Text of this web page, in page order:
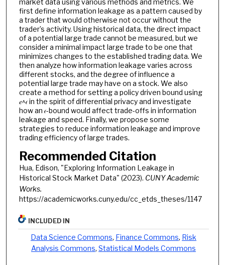
market data using various methods and metrics. We
first define information leakage as a pattern caused by
a trader that would otherwise not occur without the
trader’s activity. Using historical data, the direct impact
of a potential large trade cannot be measured, but we
consider a minimal impact large trade to be one that
minimizes changes to the established trading data. We
then analyze how information leakage varies across
different stocks, and the degree of influence a
potential large trade may have on a stock. We also
create a method for setting a policy driven bound using
𝑒^𝜖 in the spirit of differential privacy and investigate
how an 𝜖-bound would affect trade-offs in information
leakage and speed. Finally, we propose some
strategies to reduce information leakage and improve
trading efficiency of large trades.
Recommended Citation
Hua, Edison, "Exploring Information Leakage in
Historical Stock Market Data" (2023). CUNY Academic
Works.
https://academicworks.cuny.edu/cc_etds_theses/1147
INCLUDED IN
Data Science Commons, Finance Commons, Risk
Analysis Commons,Statistical Models Commons